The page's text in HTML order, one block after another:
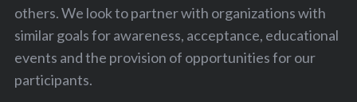
others. We look to partner with organizations with
similar goals for awareness, acceptance, educational
events and the provision of opportunities for our
participants.